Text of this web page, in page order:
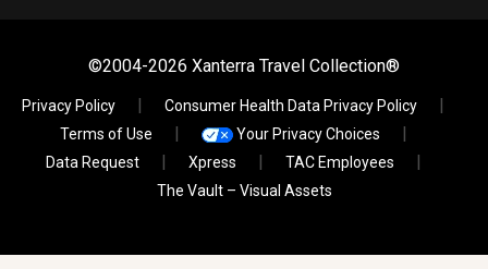
©2004-2026 Xanterra Travel Collection®
Privacy Policy
Consumer Health Data Privacy Policy
Terms of Use
Your Privacy Choices
Data Request
Xpress
TAC Employees
The Vault – Visual Assets